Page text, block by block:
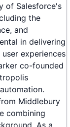
of Salesforce's
the
and
in delivering
experiences
co-founded
Middlebury
combining